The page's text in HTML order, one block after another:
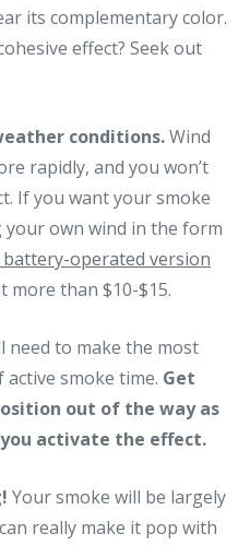
its complementary color.
effect? Seek out
conditions.Wind
rapidly, and you won’t
If you want your smoke
own wind in the form
battery-operated version
more than $10-$15.
need to make the most
smoke time. Get
out of the way as
activate the effect.
Your smoke will be largely
really make it pop with